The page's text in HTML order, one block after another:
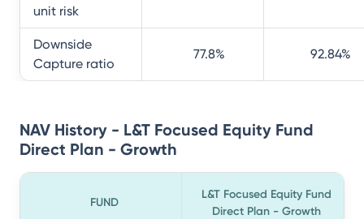
unit risk
Downside
Capture ratio
77.8% 92.84%
NAV History - L&T Focused Equity Fund
Direct Plan - Growth
FUND
L&T Focused Equity Fund
Direct Plan - Growth